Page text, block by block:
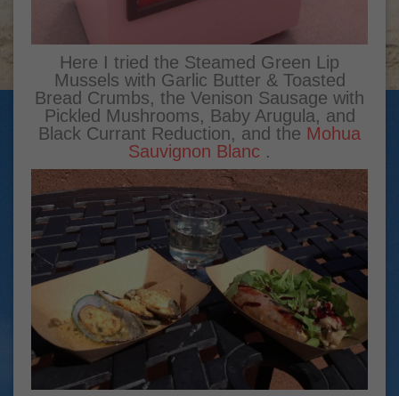
Here I tried the Steamed Green Lip
Mussels with Garlic Butter & Toasted
Bread Crumbs, the Venison Sausage with
Pickled Mushrooms, Baby Arugula, and
Black Currant Reduction, and the Mohua
Sauvignon Blanc .